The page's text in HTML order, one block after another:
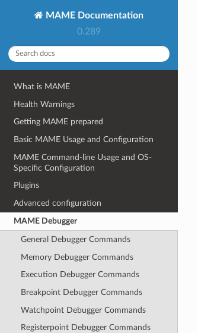
MAME Documentation
0.289
What is MAME
Health Warnings
Getting MAME prepared
Basic MAME Usage and Configuration
MAME Command-line Usage and OS-
Specific Configuration
Plugins
Advanced configuration
MAME Debugger
General Debugger Commands
Memory Debugger Commands
Execution Debugger Commands
Breakpoint Debugger Commands
Watchpoint Debugger Commands
Registerpoint Debugger Commands